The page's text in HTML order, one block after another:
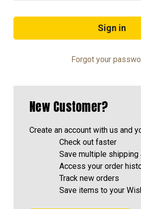
Forgot your
New Customer?
Create an account with us and
Check out faster
Save multiple
Access your order
Track new orders
Save items to your